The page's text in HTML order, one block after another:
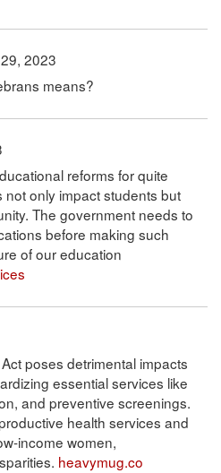
2023
means?
reforms for quite
only impact students but
The government needs to
before making such
of our education
poses detrimental impacts
essential services like
and preventive screenings.
health services and
income women,
heavymug.co